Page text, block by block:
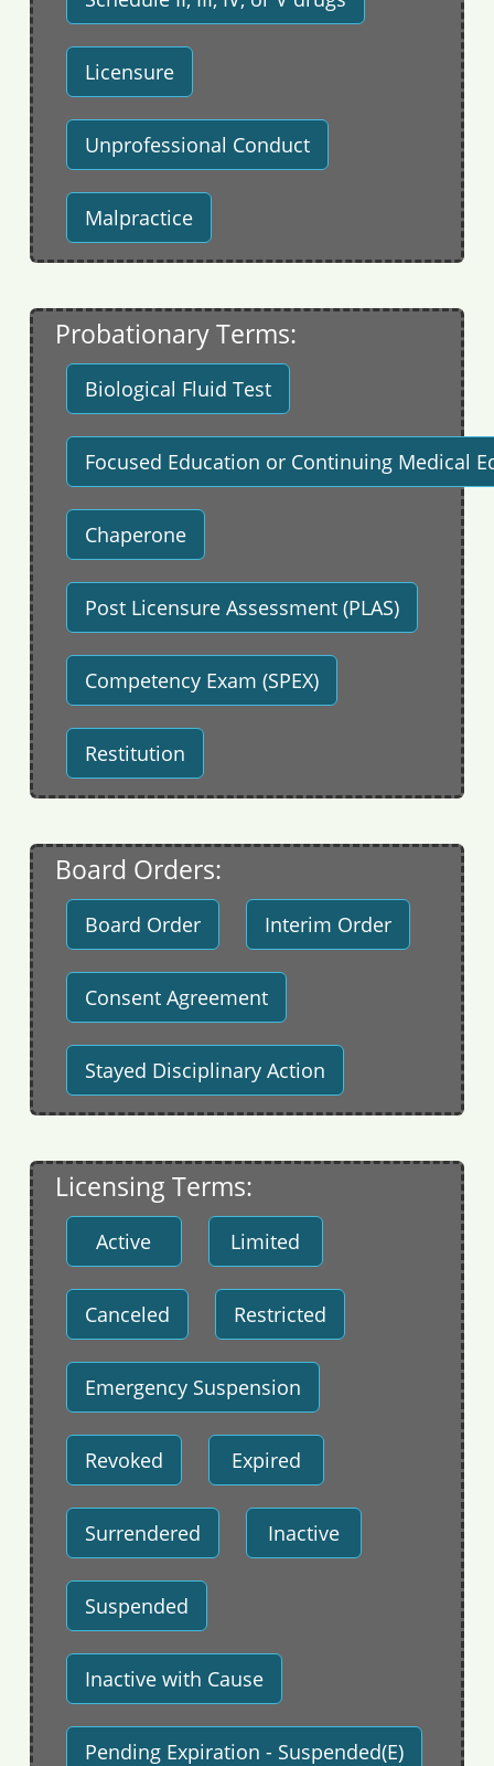
Licensure
Unprofessional Conduct
Malpractice
Probationary Terms:
Biological Fluid Test
Focused Education or Continuing Medical
Chaperone
Post Licensure Assessment (PLAS)
Competency Exam (SPEX)
Restitution
Board Orders:
Board Order Interim Order
Consent Agreement
Stayed Disciplinary Action
Licensing Terms:
Active Limited
Canceled Restricted
Emergency Suspension
Revoked Expired
Surrendered Inactive
Suspended
Inactive with Cause
Pending Expiration - Suspended(E)